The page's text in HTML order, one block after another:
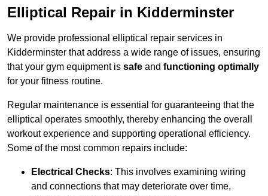
Elliptical Repair in Kidderminster
We provide professional elliptical repair services in
Kidderminster that address a wide range of issues, ensuring
that your gym equipment is safe and functioning optimally
for your fitness routine.
Regular maintenance is essential for guaranteeing that the
elliptical operates smoothly, thereby enhancing the overall
workout experience and supporting operational efficiency.
Some of the most common repairs include:
Electrical Checks: This involves examining wiring
and connections that may deteriorate over time,